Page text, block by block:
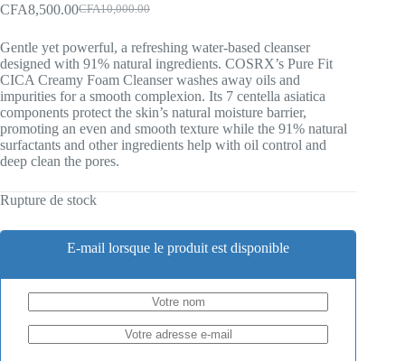
CFA10,000.00
Original
was:
CFA10,000.00.
CFA8,500.00Current
is:
CFA8,500.00.
Gentle yet powerful, a refreshing water-based cleanser
designed with 91% natural ingredients. COSRX’s Pure Fit
CICA Creamy Foam Cleanser washes away oils and
impurities for a smooth complexion. Its 7 centella asiatica
components protect the skin’s natural moisture barrier,
promoting an even and smooth texture while the 91% natural
surfactants and other ingredients help with oil control and
deep clean the pores.
Rupture de stock
E-mail lorsque le produit est disponible